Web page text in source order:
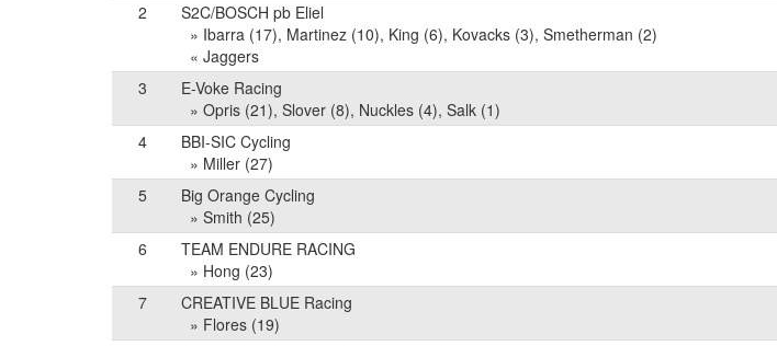
2
S2C/BOSCH pb Eliel
» Ibarra (17), Martinez (10), King (6), Kovacks (3), Smetherman (2)
« Jaggers
3
E-Voke Racing
» Opris (21), Slover (8), Nuckles (4), Salk (1)
4
BBI-SIC Cycling
» Miller (27)
5
Big Orange Cycling
» Smith (25)
6
TEAM ENDURE RACING
» Hong (23)
7
CREATIVE BLUE Racing
» Flores (19)